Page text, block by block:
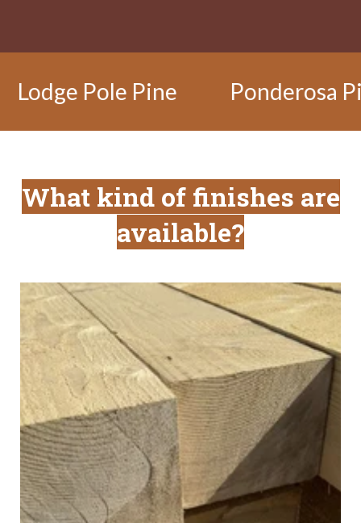
Pine Ponderosa Pine
What kind of finishes are
available?